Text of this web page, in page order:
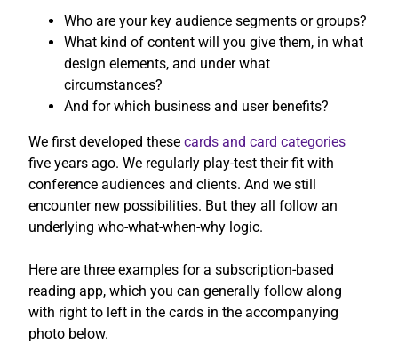
Who are your key audience segments or groups?
What kind of content will you give them, in what
design elements, and under what
circumstances?
And for which business and user benefits?
We first developed these cards and card categories
five years ago. We regularly play-test their fit with
conference audiences and clients. And we still
encounter new possibilities. But they all follow an
underlying who-what-when-why logic.
Here are three examples for a subscription-based
reading app, which you can generally follow along
with right to left in the cards in the accompanying
photo below.